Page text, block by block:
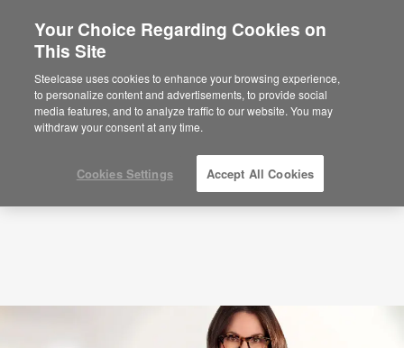
Podcasts Leading Humans in the Age of AI
with Erica Keswin (S7:E1)
Your Choice Regarding Cookies on
This Site
Steelcase uses cookies to enhance your browsing experience,
to personalize content and advertisements, to provide social
media features, and to analyze traffic to our website. You may
withdraw your consent at any time.
Cookies Settings Accept All Cookies